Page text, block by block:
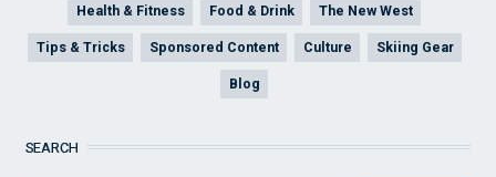
Health & Fitness Food & Drink The New West
Tips & Tricks Sponsored Content Culture Skiing Gear
Blog
SEARCH